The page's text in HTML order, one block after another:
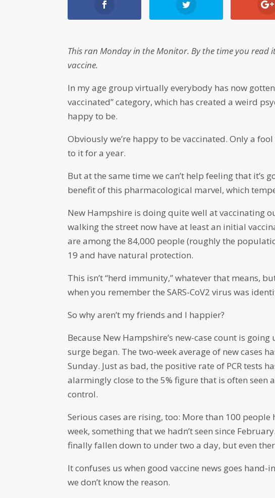
This ran Monday in the Monitor. By the time you read
vaccine.
In my age group virtually everybody has now
vaccinated” category, which has created a weird
happy to be.
Obviously we’re happy to be vaccinated. Only a
to it for a year.
But at the same time we can’t help feeling that it’s
benefit of this pharmacological marvel, which
New Hampshire is doing quite well at vaccinating
walking the street now have at least an initial
are among the 84,000 people (roughly the
19 and have natural protection.
This isn’t “herd immunity,” whatever that means,
when you remember the SARS-CoV2 virus was
So why aren’t my friends and I happier?
Because New Hampshire’s new-case count is
surge began. The two-week average of new cases
Sunday. Just as bad, the positive rate of PCR tests
alarmingly close to the 5% figure that is often
control.
Serious cases are rising, too: More than 100
week, something that we hadn’t seen since
finally fallen down to under two a day, but even
It confuses us when good vaccine news goes
we don’t know the reason.